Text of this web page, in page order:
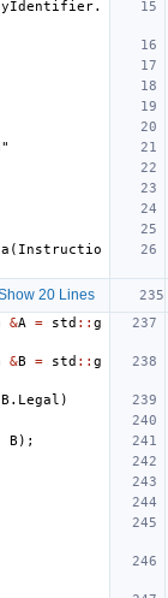
( Instructio
20 Lines
&A = std :: g
&B = std :: g
B . Legal )
B );